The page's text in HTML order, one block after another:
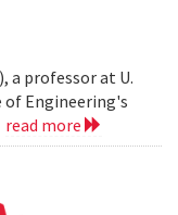
a professor at U.
Engineering's
read more